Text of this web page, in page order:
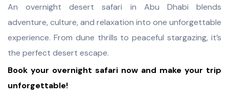
An overnight desert safari in Abu Dhabi blends
adventure, culture, and relaxation into one unforgettable
experience. From dune thrills to peaceful stargazing, it’s
the perfect desert escape.
Book your overnight safari now and make your trip
unforgettable!